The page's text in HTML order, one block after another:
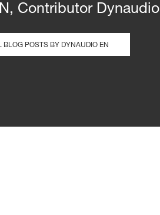
Contributor Dynaudio
BLOG POSTS BY DYNAUDIO EN